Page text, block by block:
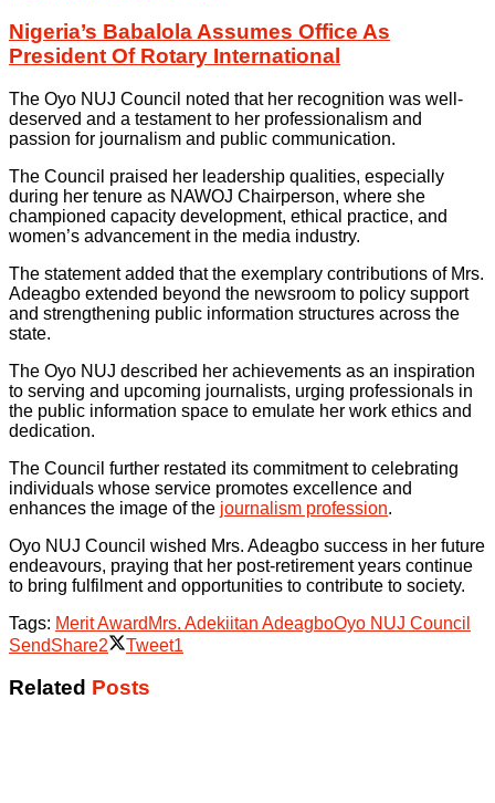
Nigeria’s Babalola Assumes Office As
President Of Rotary International
The Oyo NUJ Council noted that her recognition was well-
deserved and a testament to her professionalism and
passion for journalism and public communication.
The Council praised her leadership qualities, especially
during her tenure as NAWOJ Chairperson, where she
championed capacity development, ethical practice, and
women’s advancement in the media industry.
The statement added that the exemplary contributions of Mrs.
Adeagbo extended beyond the newsroom to policy support
and strengthening public information structures across the
state.
The Oyo NUJ described her achievements as an inspiration
to serving and upcoming journalists, urging professionals in
the public information space to emulate her work ethics and
dedication.
The Council further restated its commitment to celebrating
individuals whose service promotes excellence and
enhances the image of the journalism profession.
Oyo NUJ Council wished Mrs. Adeagbo success in her future
endeavours, praying that her post-retirement years continue
to bring fulfilment and opportunities to contribute to society.
Tags: Merit Award Mrs. Adekiitan AdeagboOyo NUJ Council
SendShare2 Tweet1
Related Posts